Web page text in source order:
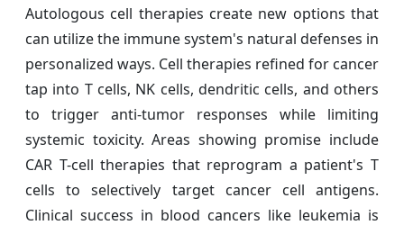
Autologous cell therapies create new options that
can utilize the immune system's natural defenses in
personalized ways. Cell therapies refined for cancer
tap into T cells, NK cells, dendritic cells, and others
to trigger anti-tumor responses while limiting
systemic toxicity. Areas showing promise include
CAR T-cell therapies that reprogram a patient's T
cells to selectively target cancer cell antigens.
Clinical success in blood cancers like leukemia is